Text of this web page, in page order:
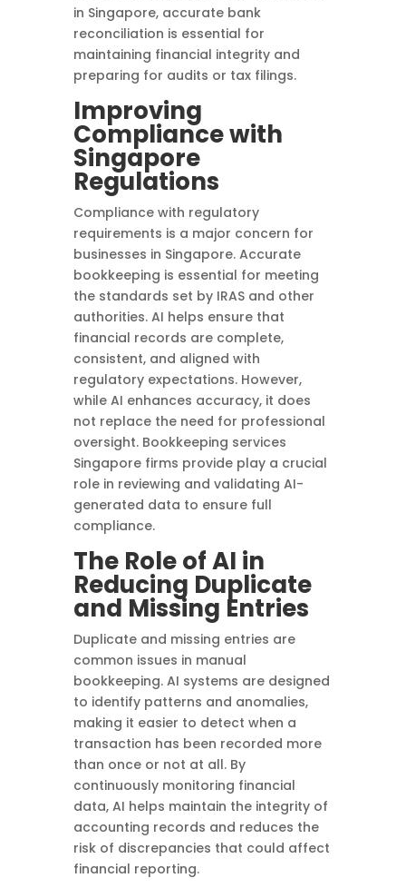
in Singapore, accurate bank
reconciliation is essential for
maintaining financial integrity and
preparing for audits or tax filings.
Improving
Compliance with
Singapore
Regulations
Compliance with regulatory
requirements is a major concern for
businesses in Singapore. Accurate
bookkeeping is essential for meeting
the standards set by IRAS and other
authorities. AI helps ensure that
financial records are complete,
consistent, and aligned with
regulatory expectations. However,
while AI enhances accuracy, it does
not replace the need for professional
oversight. Bookkeeping services
Singapore firms provide play a crucial
role in reviewing and validating AI-
generated data to ensure full
compliance.
The Role of AI in
Reducing Duplicate
and Missing Entries
Duplicate and missing entries are
common issues in manual
bookkeeping. AI systems are designed
to identify patterns and anomalies,
making it easier to detect when a
transaction has been recorded more
than once or not at all. By
continuously monitoring financial
data, AI helps maintain the integrity of
accounting records and reduces the
risk of discrepancies that could affect
financial reporting.